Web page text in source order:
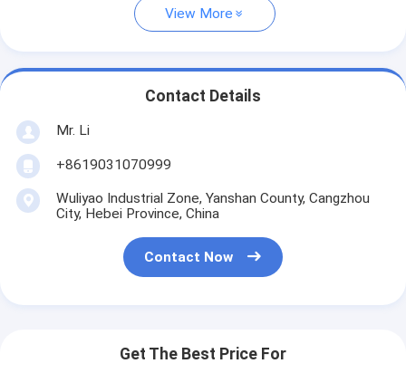
View More
Contact Details
Mr. Li
+8619031070999
Wuliyao Industrial Zone, Yanshan County, Cangzhou
City, Hebei Province, China
Contact Now
Get The Best Price For